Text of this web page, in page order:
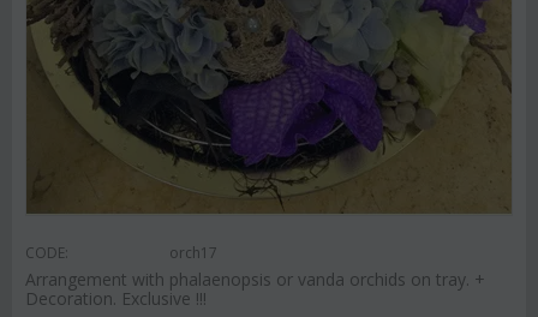
CODE: orch17
Arrangement with phalaenopsis or vanda orchids on tray. +
Decoration. Exclusive !!!